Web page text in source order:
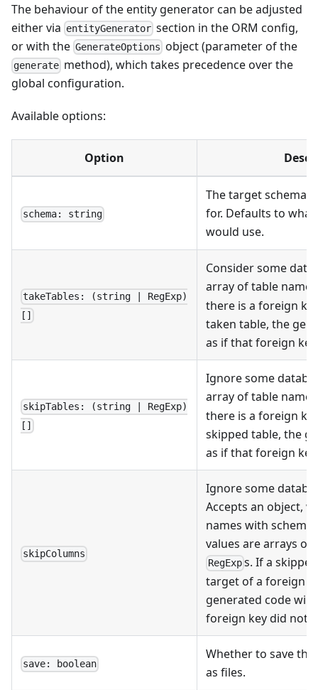
The behaviour of the entity generator can be adjusted
either via entityGenerator section in the ORM config,
or with the GenerateOptions object (parameter of the
generate method), which takes precedence over the
global configuration.
Available options:
Option
schema: string
The target schema
for. Defaults to
would use.
takeTables: (string | RegExp)
[]
Consider some
array of table
there is a foreign
taken table, the
as if that foreign
skipTables: (string | RegExp)
[]
Ignore some
array of table
there is a foreign
skipped table, the
as if that foreign
skipColumns
Ignore some
Accepts an object,
names with schema
values are arrays of
RegExp s. If a
target of a foreign
generated code will
foreign key did not
save: boolean
Whether to save
as files.